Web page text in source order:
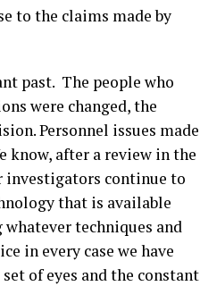
to the claims made by
past. The people who
were changed, the
Personnel issues made
know, after a review in the
investigators continue to
that is available
techniques and
in every case we have
of eyes and the constant